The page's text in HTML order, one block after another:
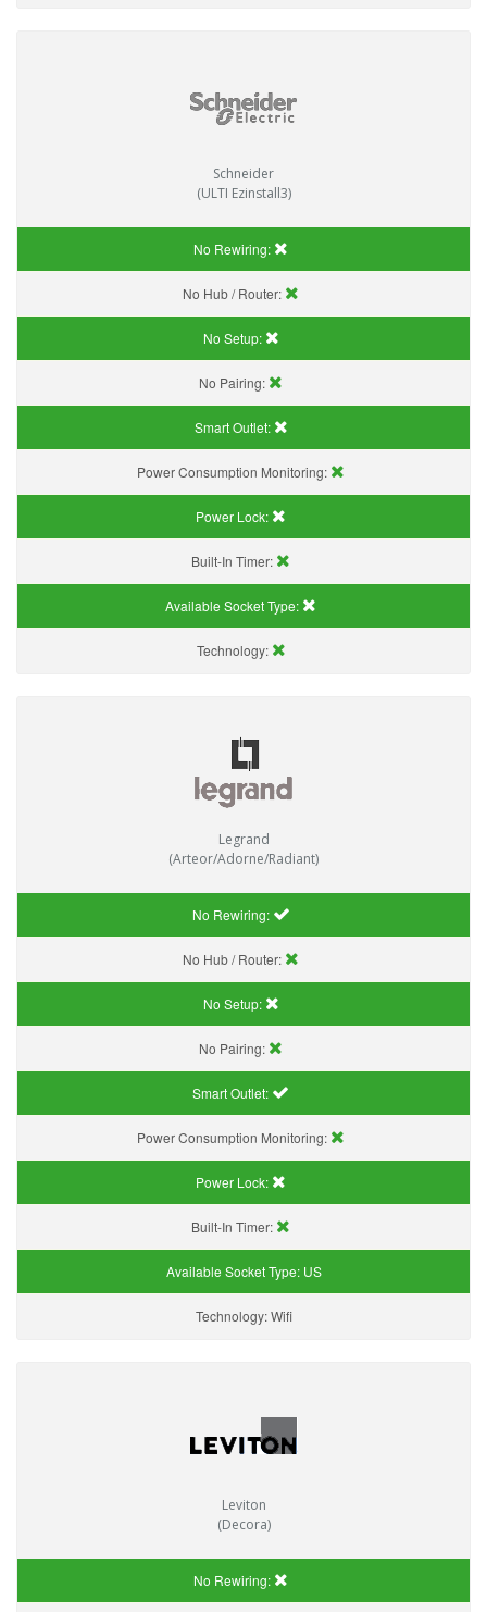
Schneider
(ULTI Ezinstall3)
No Rewiring:
No Hub / Router:
No Setup:
No Pairing:
Smart Outlet:
Power Consumption Monitoring:
Power Lock:
Built-In Timer:
Available Socket Type:
Technology:
Legrand
(Arteor/Adorne/Radiant)
No Rewiring:
No Hub / Router:
No Setup:
No Pairing:
Smart Outlet:
Power Consumption Monitoring:
Power Lock:
Built-In Timer:
Available Socket Type: US
Technology:Wifi
Leviton
(Decora)
No Rewiring: